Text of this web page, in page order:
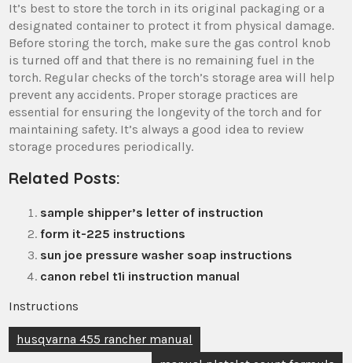
It’s best to store the torch in its original packaging or a
designated container to protect it from physical damage.
Before storing the torch, make sure the gas control knob
is turned off and that there is no remaining fuel in the
torch. Regular checks of the torch’s storage area will help
prevent any accidents. Proper storage practices are
essential for ensuring the longevity of the torch and for
maintaining safety. It’s always a good idea to review
storage procedures periodically.
Related Posts:
sample shipper’s letter of instruction
form it-225 instructions
sun joe pressure washer soap instructions
canon rebel t1i instruction manual
Instructions
Post
husqvarna 455 rancher manual